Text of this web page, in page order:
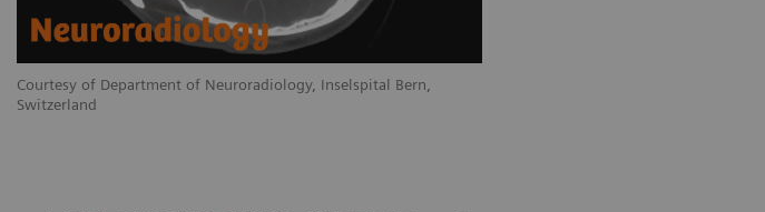
Courtesy of Department of Neuroradiology, Inselspital Bern,
Switzerland